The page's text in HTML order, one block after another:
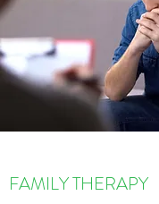
FAMILY THERAPY